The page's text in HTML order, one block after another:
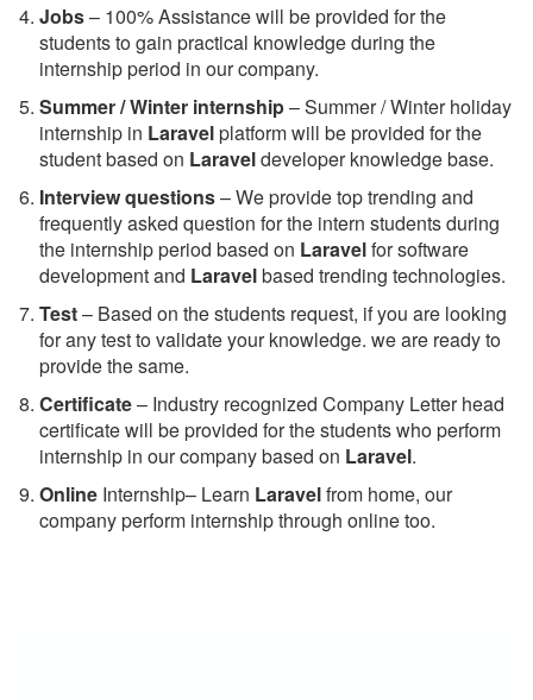
Jobs– 100% Assistance will be provided for the
students to gain practical knowledge during the
internship period in our company.
Summer / Winter internship– Summer / Winter holiday
internship in Laravelplatform will be provided for the
student based on Laraveldeveloper knowledge base.
Interview questions– We provide top trending and
frequently asked question for the intern students during
the internship period based on Laravelfor software
development and Laravelbased trending technologies.
Test– Based on the students request, if you are looking
for any test to validate your knowledge. we are ready to
provide the same.
Certificate– Industry recognized Company Letter head
certificate will be provided for the students who perform
internship in our company based on Laravel.
Online Internship– Learn Laravelfrom home, our
company perform internship through online too.